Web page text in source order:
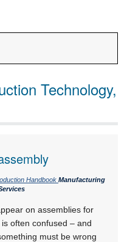
Technology,
Handbook Manufacturing
on assemblies for
often confused – and
must be wrong